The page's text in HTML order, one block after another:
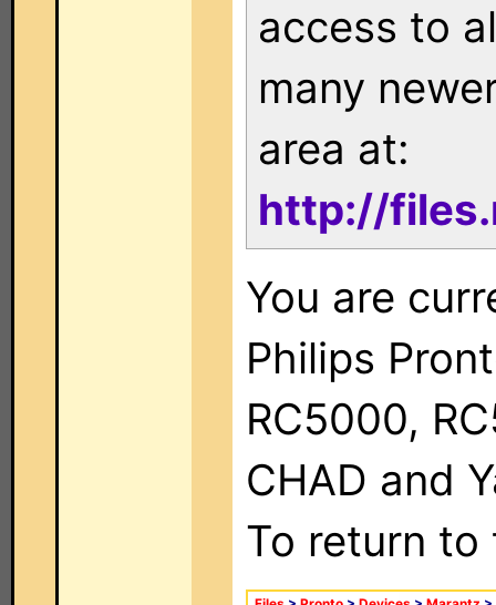
access to
many
area at:
http://
You are
Philips
RC5000,
CHAD and
To return